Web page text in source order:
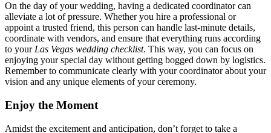
On the day of your wedding, having a dedicated coordinator can
alleviate a lot of pressure. Whether you hire a professional or
appoint a trusted friend, this person can handle last-minute details,
coordinate with vendors, and ensure that everything runs according
to your Las Vegas wedding checklist. This way, you can focus on
enjoying your special day without getting bogged down by logistics.
Remember to communicate clearly with your coordinator about your
vision and any unique elements of your ceremony.
Enjoy the Moment
Amidst the excitement and anticipation, don’t forget to take a